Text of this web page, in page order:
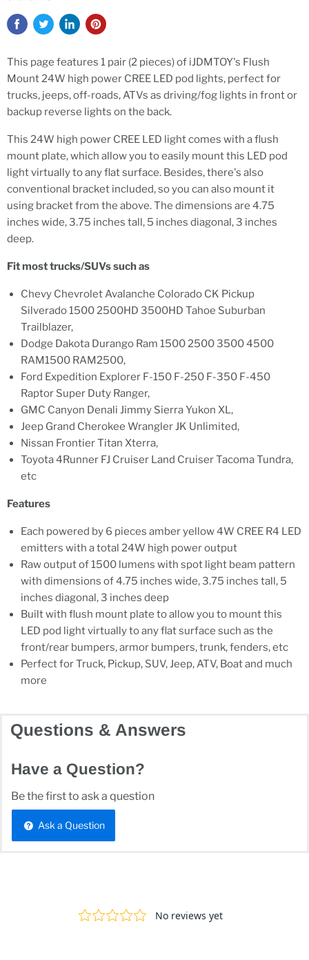
This page features 1 pair (2 pieces) of iJDMTOY's Flush
Mount 24W high power CREE LED pod lights, perfect for
trucks, jeeps, off-roads, ATVs as driving/fog lights in front or
backup reverse lights on the back.
This 24W high power CREE LED light comes with a flush
mount plate, which allow you to easily mount this LED pod
light virtually to any flat surface. Besides, there's also
conventional bracket included, so you can also mount it
using bracket from the above. The dimensions are 4.75
inches wide, 3.75 inches tall, 5 inches diagonal, 3 inches
deep.
Fit most trucks/SUVs such as
Chevy Chevrolet Avalanche Colorado CK Pickup
Silverado 1500 2500HD 3500HD Tahoe Suburban
Trailblazer,
Dodge Dakota Durango Ram 1500 2500 3500 4500
RAM1500 RAM2500,
Ford Expedition Explorer F-150 F-250 F-350 F-450
Raptor Super Duty Ranger,
GMC Canyon Denali Jimmy Sierra Yukon XL,
Jeep Grand Cherokee Wrangler JK Unlimited,
Nissan Frontier Titan Xterra,
Toyota 4Runner FJ Cruiser Land Cruiser Tacoma Tundra,
etc
Features
Each powered by 6 pieces amber yellow 4W CREE R4 LED
emitters with a total 24W high power output
Raw output of 1500 lumens with spot light beam pattern
with dimensions of 4.75 inches wide, 3.75 inches tall, 5
inches diagonal, 3 inches deep
Built with flush mount plate to allow you to mount this
LED pod light virtually to any flat surface such as the
front/rear bumpers, armor bumpers, trunk, fenders, etc
Perfect for Truck, Pickup, SUV, Jeep, ATV, Boat and much
more
Questions & Answers
Have a Question?
Be the first to ask a question
Ask a Question